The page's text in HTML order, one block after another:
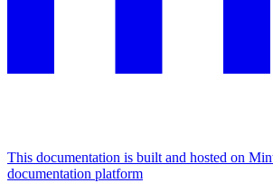
This documentation is built and hosted on
documentation platform